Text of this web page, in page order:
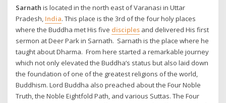
Sarnath is located in the north east of Varanasi in Uttar
Pradesh, India. This place is the 3rd of the four holy places
where the Buddha met His five disciples and delivered His first
sermon at Deer Park in Sarnath. Sarnath is the place where he
taught about Dharma. From here started a remarkable journey
which not only elevated the Buddha’s status but also laid down
the foundation of one of the greatest religions of the world,
Buddhism. Lord Buddha also preached about the Four Noble
Truth, the Noble Eightfold Path, and various Suttas. The Four